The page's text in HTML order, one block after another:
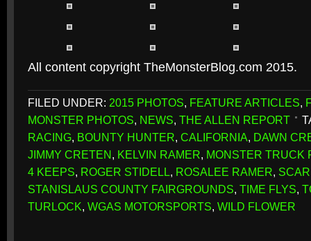
All content copyright TheMonsterBlog.com 2015.
FILED UNDER: 2015 PHOTOS, FEATURE ARTICLES,
MONSTER PHOTOS, NEWS, THE ALLEN REPORT
RACING, BOUNTY HUNTER, CALIFORNIA, DAWN
JIMMY CRETEN, KELVIN RAMER, MONSTER TRUCK
4 KEEPS, ROGER STIDELL, ROSALEE RAMER,
STANISLAUS COUNTY FAIRGROUNDS, TIME FLYS,
TURLOCK, WGAS MOTORSPORTS, WILD FLOWER